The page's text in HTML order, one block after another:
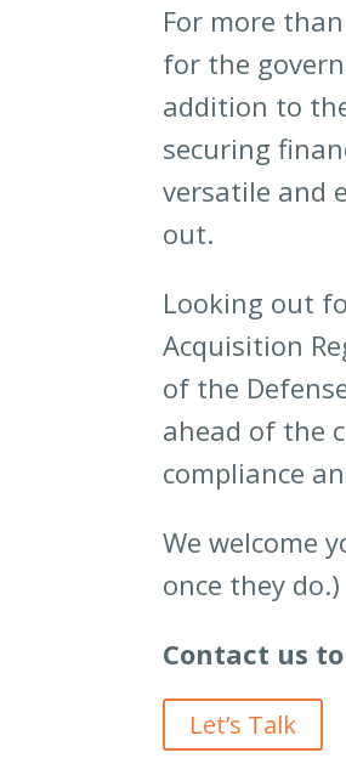
For more
for the
addition to
securing
versatile and
out.
Looking out
Acquisition
of the
ahead of the
compliance
We welcome
once they do.)
Contact us
Let’s Talk